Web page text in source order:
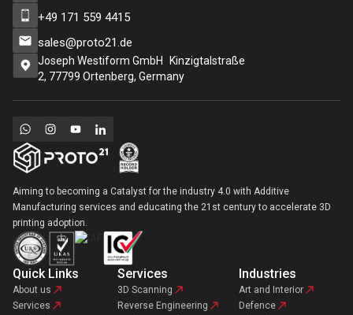
+49 171 559 4415
sales@proto21.de
Joseph Westiform GmbH Kinzigtalstraße
2, 77799 Ortenberg, Germany
Aiming to becoming a Catalyst for the industry 4.0 with Additive
Manufacturing services and educating the 21st century to accelerate 3D
printing adoption.
Quick Links
About us
Services
Services
3D Scanning
Reverse Engineering
Industries
Art and Interior
Defence